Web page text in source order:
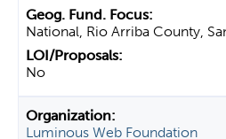
National, Rio Arriba County,
No
Luminous Web Foundation